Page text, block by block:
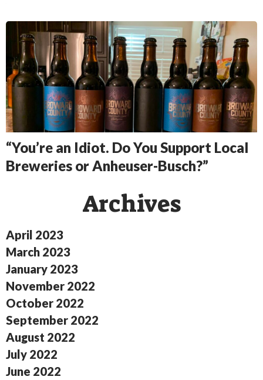
“You’re an Idiot. Do You Support Local
Breweries or Anheuser-Busch?”
Archives
April 2023
March 2023
January 2023
November 2022
October 2022
September 2022
August 2022
July 2022
June 2022